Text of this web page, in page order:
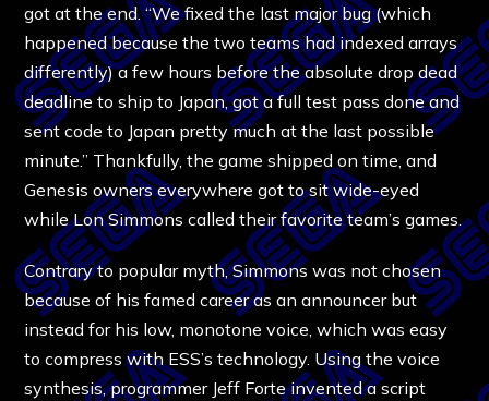
got at the end. “We fixed the last major bug (which
happened because the two teams had indexed arrays
differently) a few hours before the absolute drop dead
deadline to ship to Japan, got a full test pass done and
sent code to Japan pretty much at the last possible
minute.” Thankfully, the game shipped on time, and
Genesis owners everywhere got to sit wide-eyed
while Lon Simmons called their favorite team’s games.
Contrary to popular myth, Simmons was not chosen
because of his famed career as an announcer but
instead for his low, monotone voice, which was easy
to compress with ESS’s technology. Using the voice
synthesis, programmer Jeff Forte invented a script